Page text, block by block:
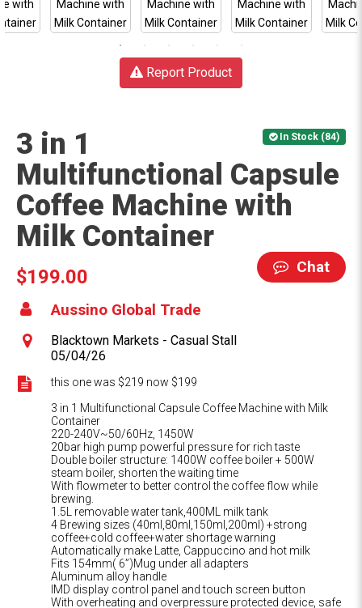
Report Product
In Stock (84)
3 in 1
Multifunctional Capsule
Coffee Machine with
Milk Container
Chat
$199.00
Aussino Global Trade
Blacktown Markets - Casual Stall
05/04/26
this one was $219 now $199
3 in 1 Multifunctional Capsule Coffee Machine with Milk
Container
220-240V~50/60Hz, 1450W
20bar high pump powerful pressure for rich taste
Double boiler structure: 1400W coffee boiler + 500W
steam boiler, shorten the waiting time
With flowmeter to better control the coffee flow while
brewing.
1.5L removable water tank,400ML milk tank
4 Brewing sizes (40ml,80ml,150ml,200ml) +strong
coffee+cold coffee+water shortage warning
Automatically make Latte, Cappuccino and hot milk
Fits 154mm( 6”)Mug under all adapters
Aluminum alloy handle
IMD display control panel and touch screen button
With overheating and overpressure protected device, safe